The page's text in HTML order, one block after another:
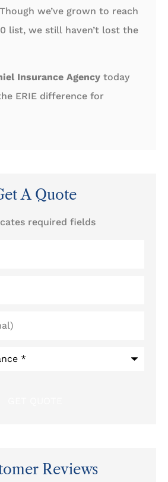
we’ve grown to reach
list, we still haven’t lost the
Insurance Agency today
ERIE difference for
A Quote
required fields
Reviews